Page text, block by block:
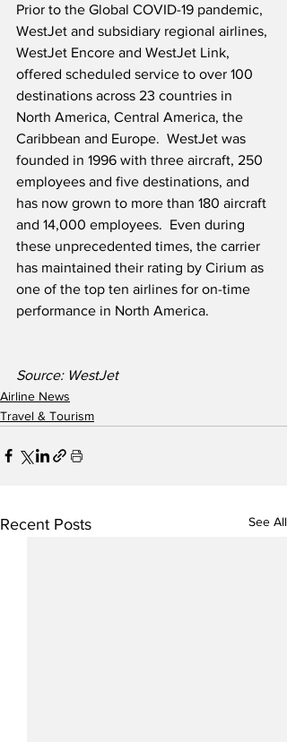
Prior to the Global COVID-19 pandemic,
WestJet and subsidiary regional airlines,
WestJet Encore and WestJet Link,
offered scheduled service to over 100
destinations across 23 countries in
North America, Central America, the
Caribbean and Europe.  WestJet was
founded in 1996 with three aircraft, 250
employees and five destinations, and
has now grown to more than 180 aircraft
and 14,000 employees.  Even during
these unprecedented times, the carrier
has maintained their rating by Cirium as
one of the top ten airlines for on-time
performance in North America.
Source: WestJet
Airline News
Travel & Tourism
Recent Posts See All